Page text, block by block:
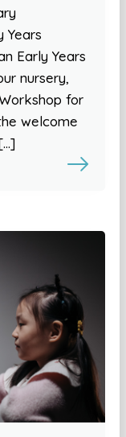
Years
Early Years
nursery,
for
welcome